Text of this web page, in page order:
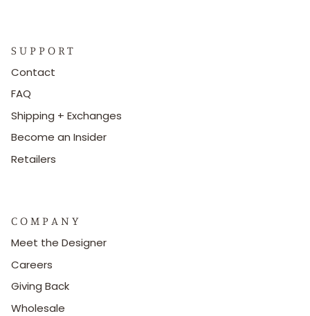
S U P P O R T
Contact
FAQ
Shipping + Exchanges
Become an Insider
Retailers
C O M P A N Y
Meet the Designer
Careers
Giving Back
Wholesale